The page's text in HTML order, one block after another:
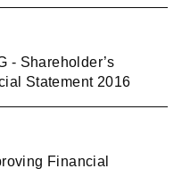
- Shareholder’s
Statement 2016
Financial